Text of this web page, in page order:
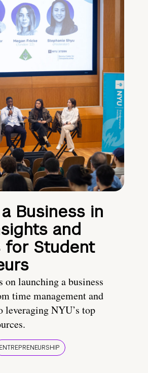
Business in
and
for Student
launching a business
time management and
leveraging NYU’s top
ENTREPRENEURSHIP